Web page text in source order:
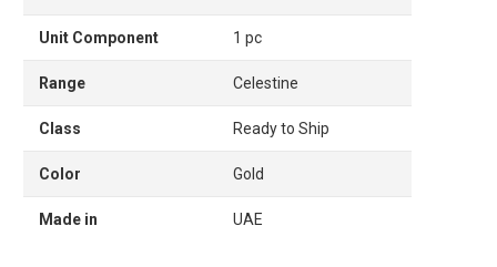
Unit Component 1 pc
Range Celestine
Class Ready to Ship
Color Gold
Made in UAE